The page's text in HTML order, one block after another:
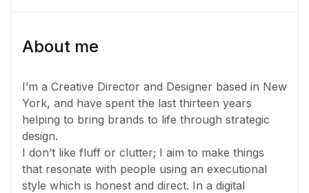
About me
I’m a Creative Director and Designer based in New
York, and have spent the last thirteen years
helping to bring brands to life through strategic
design.
I don’t like fluff or clutter; I aim to make things
that resonate with people using an executional
style which is honest and direct. In a digital